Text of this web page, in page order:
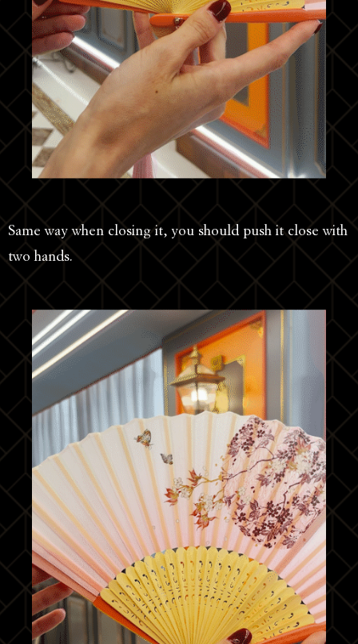
Same way when closing it, you should push it close with
two hands.